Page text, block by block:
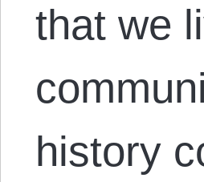
that we
history